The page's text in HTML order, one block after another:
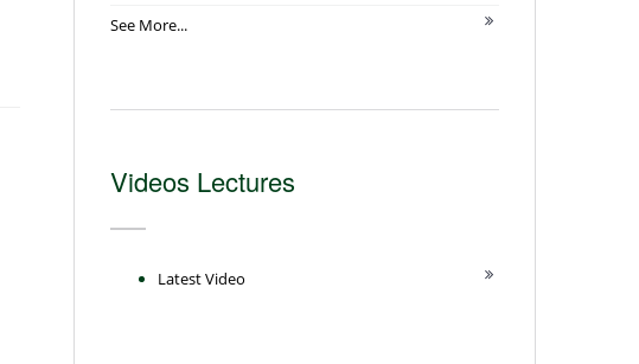
See More...
Videos Lectures
Latest Video